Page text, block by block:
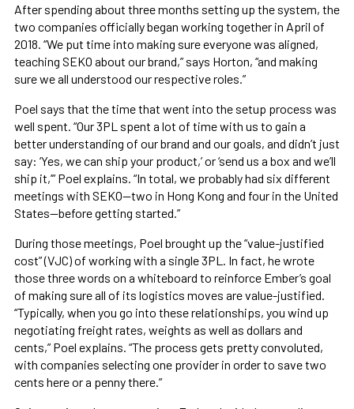
After spending about three months setting up the system, the
two companies officially began working together in April of
2018. “We put time into making sure everyone was aligned,
teaching SEKO about our brand,” says Horton, “and making
sure we all understood our respective roles.”
Poel says that the time that went into the setup process was
well spent. “Our 3PL spent a lot of time with us to gain a
better understanding of our brand and our goals, and didn’t just
say: ‘Yes, we can ship your product,’ or ‘send us a box and we’ll
ship it,’” Poel explains. “In total, we probably had six different
meetings with SEKO—two in Hong Kong and four in the United
States—before getting started.”
During those meetings, Poel brought up the “value-justified
cost” (VJC) of working with a single 3PL. In fact, he wrote
those three words on a whiteboard to reinforce Ember’s goal
of making sure all of its logistics moves are value-justified.
“Typically, when you go into these relationships, you wind up
negotiating freight rates, weights as well as dollars and
cents,” Poel explains. “The process gets pretty convoluted,
with companies selecting one provider in order to save two
cents here or a penny there.”